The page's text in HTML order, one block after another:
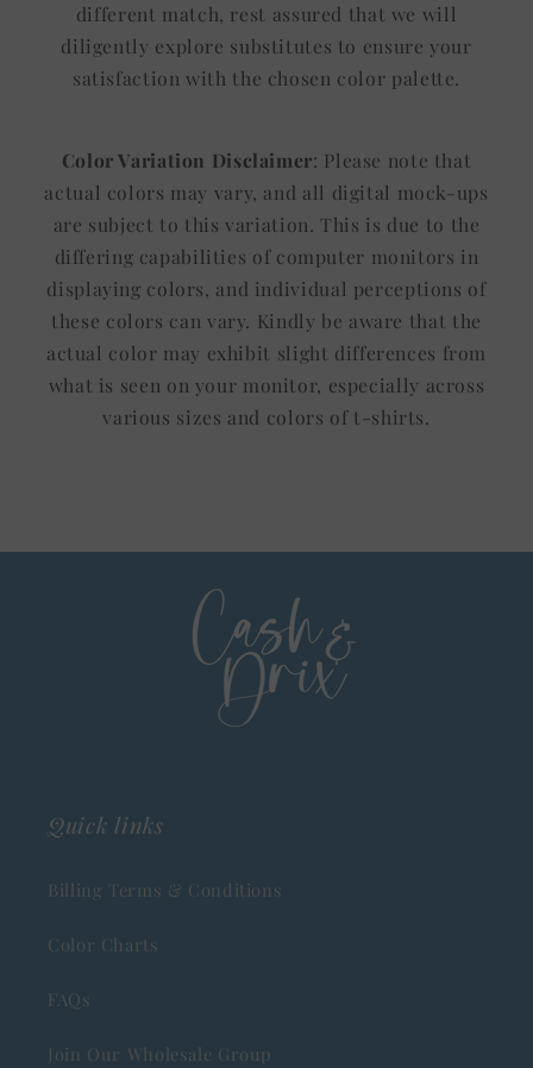
different match, rest assured that we will
diligently explore substitutes to ensure your
satisfaction with the chosen color palette.
Color Variation Disclaimer: Please note that
actual colors may vary, and all digital mock-ups
are subject to this variation. This is due to the
differing capabilities of computer monitors in
displaying colors, and individual perceptions of
these colors can vary. Kindly be aware that the
actual color may exhibit slight differences from
what is seen on your monitor, especially across
various sizes and colors of t-shirts.
Quick links
Billing Terms & Conditions
Color Charts
FAQs
Join Our Wholesale Group